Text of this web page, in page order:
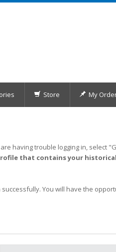
Store My
having trouble logging in, select
that contains your
You will have the